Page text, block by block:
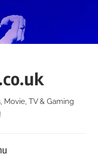
Movie, TV & Gaming